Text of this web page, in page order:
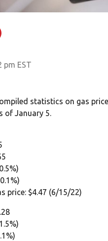
pm EST
statistics on gas
of January 5.
price: $4.47 (6/15/22)